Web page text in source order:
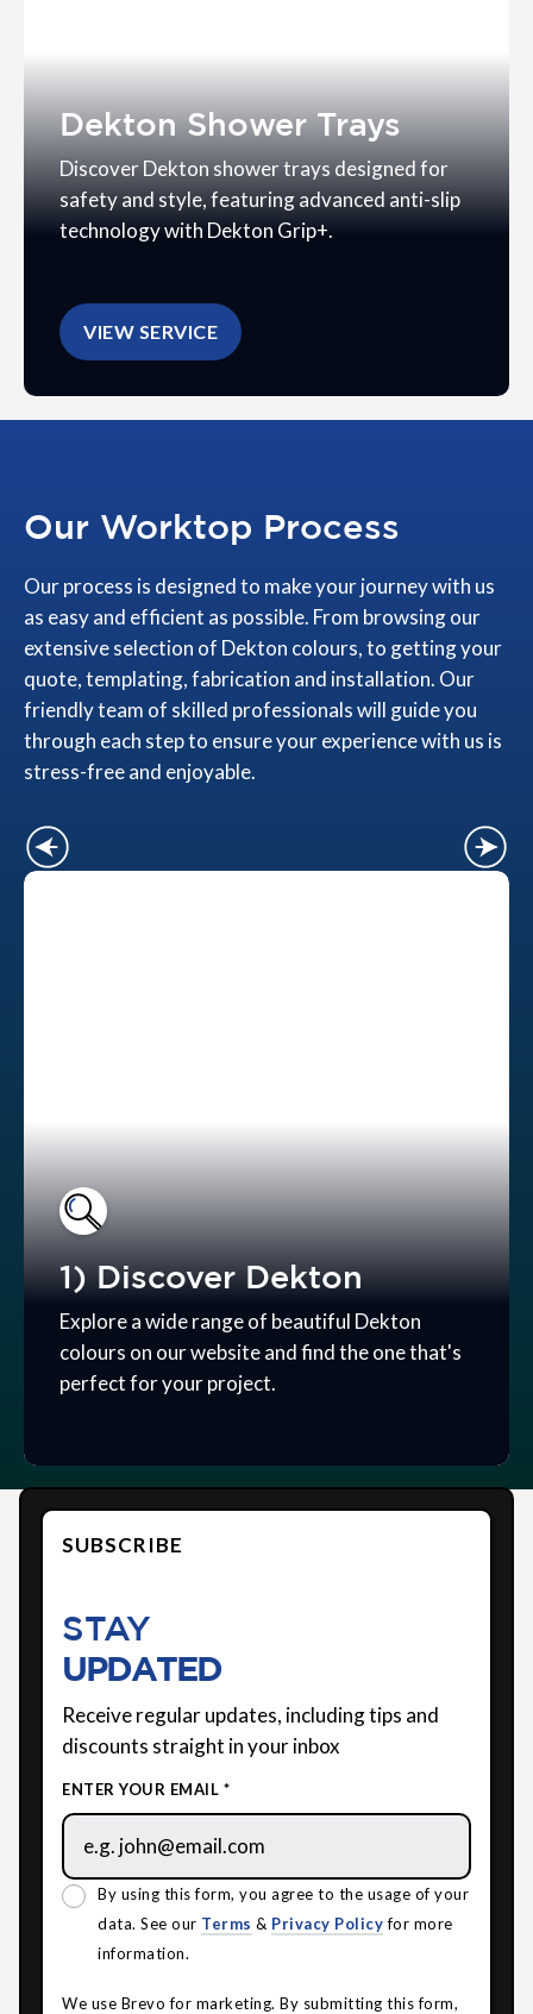
Dekton Shower Trays
Discover Dekton shower trays designed for
safety and style, featuring advanced anti-slip
technology with Dekton Grip+.
VIEW SERVICE
Our Worktop Process
Our process is designed to make your journey with us
as easy and efficient as possible. From browsing our
extensive selection of Dekton colours, to getting your
quote, templating, fabrication and installation. Our
friendly team of skilled professionals will guide you
through each step to ensure your experience with us is
stress-free and enjoyable.
1) Discover Dekton
Explore a wide range of beautiful Dekton
colours on our website and find the one that's
perfect for your project.
SUBSCRIBE
STAY
UPDATED
Receive regular updates, including tips and
discounts straight in your inbox
ENTER YOUR EMAIL *
By using this form, you agree to the usage of your
data. See our Terms & Privacy Policyfor more
information.
We use Brevo for marketing. By submitting this form,